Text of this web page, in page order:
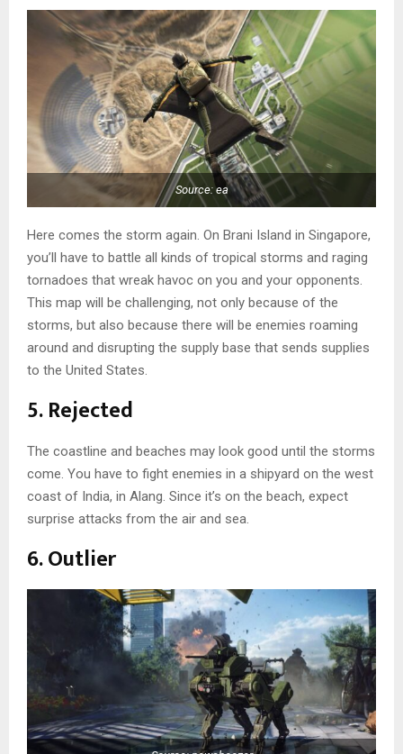
Source: ea
Here comes the storm again. On Brani Island in Singapore,
you’ll have to battle all kinds of tropical storms and raging
tornadoes that wreak havoc on you and your opponents.
This map will be challenging, not only because of the
storms, but also because there will be enemies roaming
around and disrupting the supply base that sends supplies
to the United States.
5. Rejected
The coastline and beaches may look good until the storms
come. You have to fight enemies in a shipyard on the west
coast of India, in Alang. Since it’s on the beach, expect
surprise attacks from the air and sea.
6. Outlier